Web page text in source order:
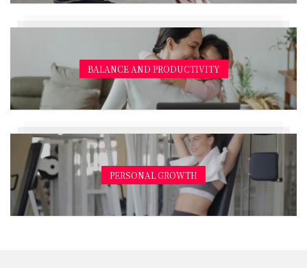
BALANCE AND PRODUCTIVITY
PERSONAL GROWTH